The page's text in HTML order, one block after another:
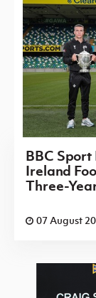
BBC
Ireland
Three-
07 August